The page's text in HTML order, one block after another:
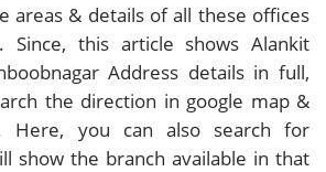
areas & details of all these offices
Since, this article shows Alankit
Address details in full,
the direction in google map &
Here, you can also search for
show the branch available in that